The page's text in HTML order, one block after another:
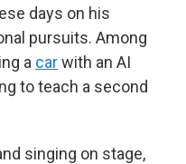
days on his
pursuits. Among
a carwith an AI
to teach a second
singing on stage,